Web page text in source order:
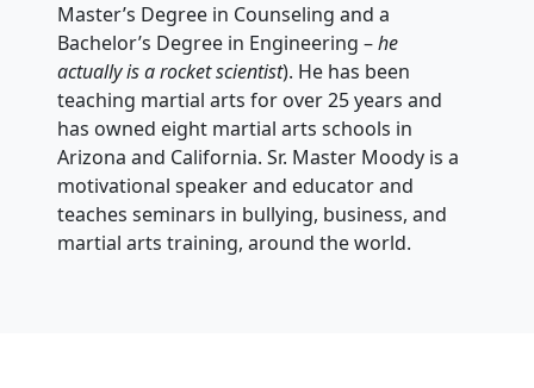
Master’s Degree in Counseling and a
Bachelor’s Degree in Engineering –he
actually is a rocket scientist). He has been
teaching martial arts for over 25 years and
has owned eight martial arts schools in
Arizona and California. Sr. Master Moody is a
motivational speaker and educator and
teaches seminars in bullying, business, and
martial arts training, around the world.